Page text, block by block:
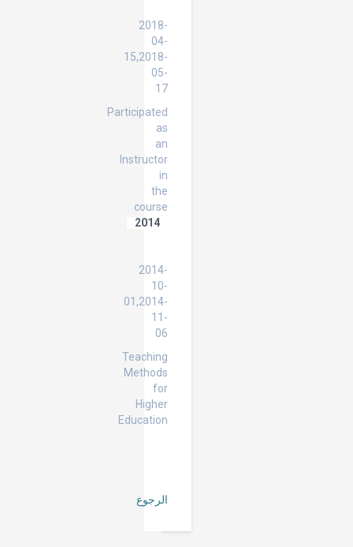
2018-
04-
15,2018-
05-
17
Participated
as
an
Instructor
in
the
course
2014
2014-
10-
01,2014-
11-
06
Teaching
Methods
for
Higher
Education
الرجوع